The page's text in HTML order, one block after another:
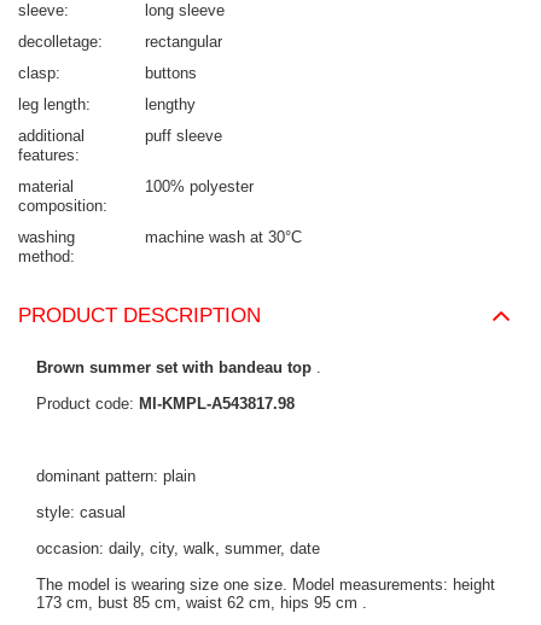
sleeve
long sleeve
decolletage
rectangular
clasp
buttons
leg length
lengthy
additional
features
puff sleeve
material
composition
100% polyester
washing
method
machine wash at 30°C
PRODUCT DESCRIPTION
Brown summer set with bandeau top .
Product code: MI-KMPL-A543817.98
dominant pattern: plain
style: casual
occasion: daily, city, walk, summer, date
The model is wearing size one size. Model measurements: height
173 cm, bust 85 cm, waist 62 cm, hips 95 cm .